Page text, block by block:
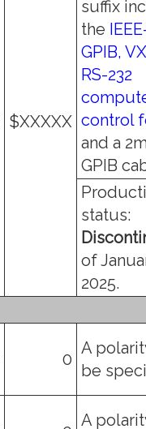
$XXXXX
suffix
the
GPIB,
RS-232
control
and a
GPIB
status:
of
2025.
0
A
be
A